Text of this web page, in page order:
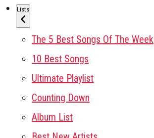
Lists
The 5 Best Songs Of The Week
10 Best Songs
Ultimate Playlist
Counting Down
Album List